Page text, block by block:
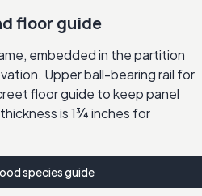
floor guide
embedded in the partition
Upper ball-bearing rail for
floor guide to keep panel
is 1¾ inches for
species guide